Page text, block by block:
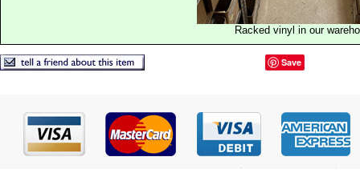
Racked vinyl in our
Save